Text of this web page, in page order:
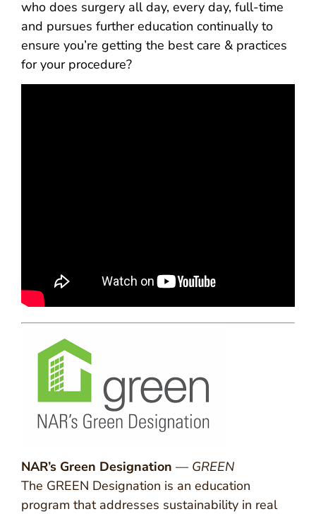
who does surgery all day, every day, full-time
and pursues further education continually to
ensure you’re getting the best care & practices
for your procedure?
NAR’s Green Designation — GREEN
The GREEN Designation is an education
program that addresses sustainability in real